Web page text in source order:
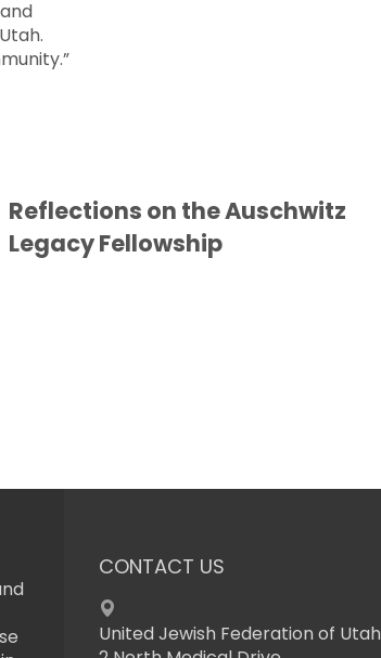
Reflections on the Auschwitz
Legacy Fellowship
CONTACT US
United Jewish Federation of Utah